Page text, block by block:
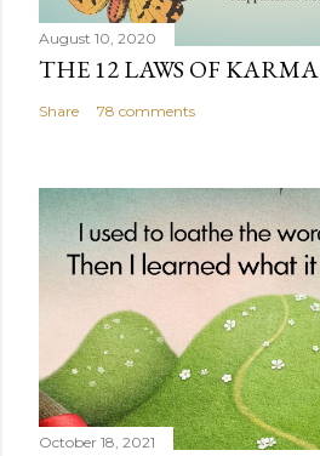
August 10, 2020
THE 12 LAWS OF KARMA
Share 78 comments
October 18, 2021